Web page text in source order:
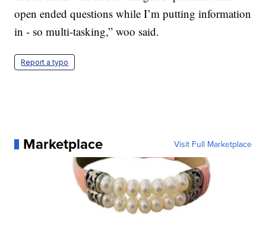
open ended questions while I’m putting information
in - so multi-tasking,” woo said.
Report a typo
Marketplace Visit Full Marketplace